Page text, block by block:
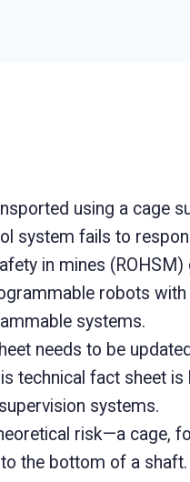
using a cage
system fails to
in mines
robots with
systems.
needs to be
technical fact sheet is
systems.
risk—a cage,
the bottom of a shaft.